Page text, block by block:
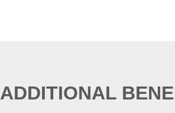
ADDITIONAL